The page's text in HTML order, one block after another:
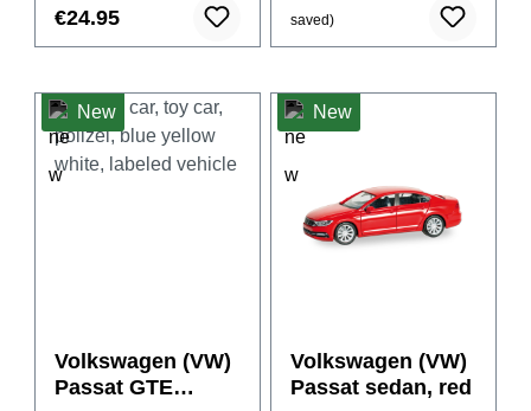
€24.95
saved)
New
Volkswagen (VW)
Passat GTE
New
Volkswagen (VW)
Passat sedan, red